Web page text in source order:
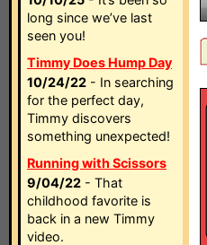
long since we’ve last
seen you!
Timmy Does Hump Day
10/24/22 - In searching
for the perfect day,
Timmy discovers
something unexpected!
Running with Scissors
9/04/22 - That
childhood favorite is
back in a new Timmy
video.